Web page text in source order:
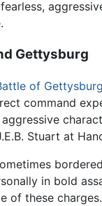
Gettysburg
of Gettysburg
command
Stuart at
in bold
of these